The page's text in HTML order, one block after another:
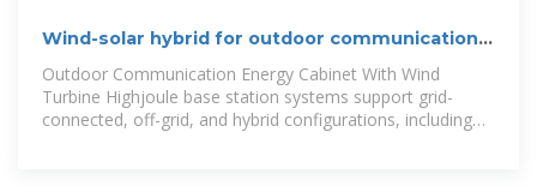
Wind-solar hybrid for outdoor communication
base stations
Outdoor Communication Energy Cabinet With Wind
Turbine Highjoule base station systems support grid-
connected, off-grid, and hybrid configurations, including